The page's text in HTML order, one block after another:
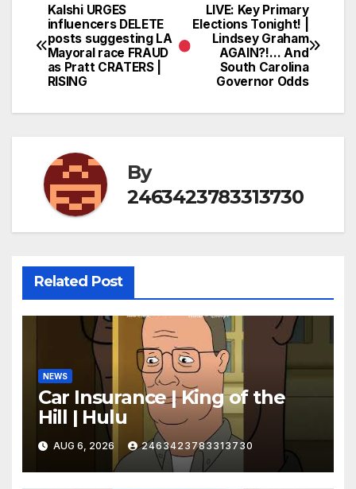
Post
navigation
LIVE: Key Primary
Elections Tonight! |
Lindsey Graham
AGAIN?!… And
South Carolina
Governor Odds
Kalshi URGES
influencers DELETE
posts suggesting LA
Mayoral race FRAUD
as Pratt CRATERS |
RISING
By
2463423783313730
Related Post
NEWS
Car Insurance | King of the
Hill | Hulu
AUG 6, 2026 2463423783313730